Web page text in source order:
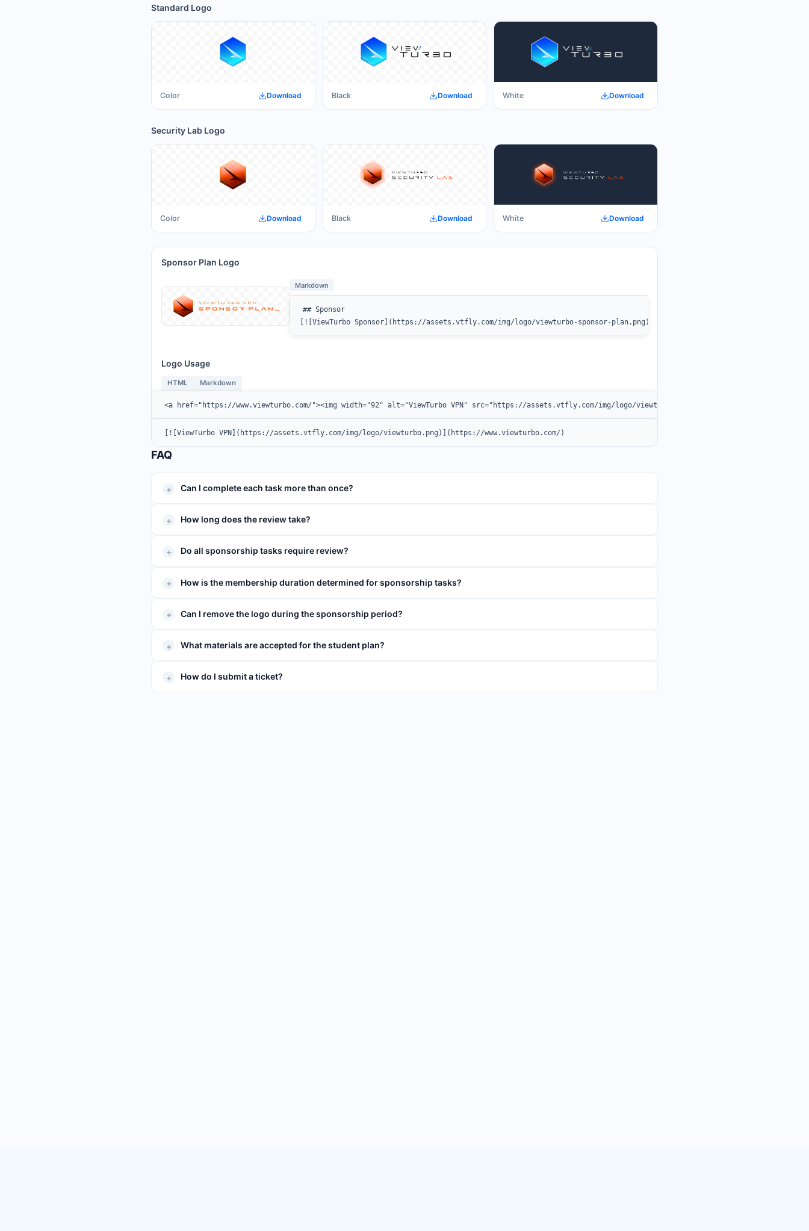
Standard Logo
Color Download Black Download White Download
Security Lab Logo
Color Download Black Download White Download
Sponsor Plan Logo
Markdown
## Sponsor
[![ViewTurbo Sponsor](https://assets.vtfly.com/img/logo/viewturbo-sponsor-plan.png)](https://www.viewturbo.com/)
Logo Usage
HTML Markdown
<a href="https://www.viewturbo.com/"><img width="92" alt="ViewTurbo VPN" src="https://assets.vtfly.com/img/logo/viewturbo.png" /></a>
[![ViewTurbo VPN](https://assets.vtfly.com/img/logo/viewturbo.png)](https://www.viewturbo.com/)
FAQ
Can I complete each task more than once?
How long does the review take?
Do all sponsorship tasks require review?
How is the membership duration determined for sponsorship tasks?
Can I remove the logo during the sponsorship period?
What materials are accepted for the student plan?
How do I submit a ticket?